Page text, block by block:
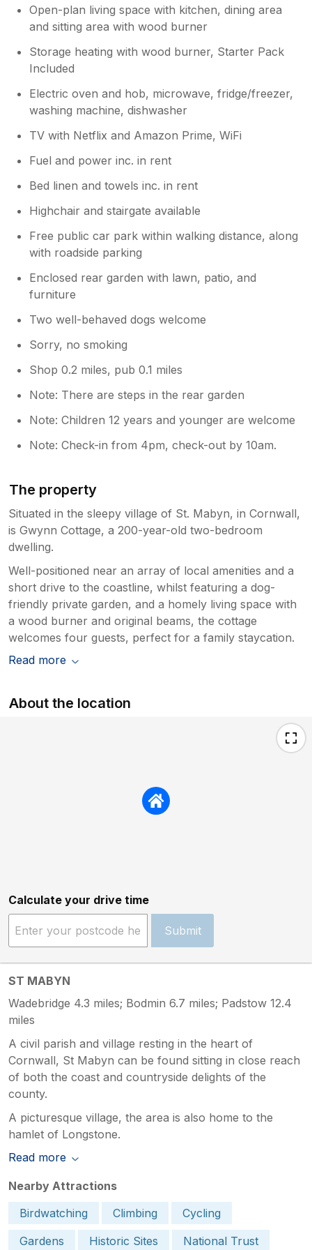
Owner Response:
Thank you so much for your amazing
feedback. We were very happy to hear
that you enjoyed your time at Gwynn. We
future.Bw, Louise and Paul
Open-plan living space with kitchen, dining area
and sitting area with wood burner
Storage heating with wood burner, Starter Pack
Included
Electric oven and hob, microwave, fridge/freezer,
washing machine, dishwasher
TV with Netflix and Amazon Prime, WiFi
Fuel and power inc. in rent
Bed linen and towels inc. in rent
Highchair and stairgate available
Free public car park within walking distance, along
with roadside parking
Enclosed rear garden with lawn, patio, and
furniture
Two well-behaved dogs welcome
Sorry, no smoking
Shop 0.2 miles, pub 0.1 miles
Note: There are steps in the rear garden
Note: Children 12 years and younger are welcome
Note: Check-in from 4pm, check-out by 10am.
The property
Situated in the sleepy village of St. Mabyn, in Cornwall,
is Gwynn Cottage, a 200-year-old two-bedroom
dwelling.
Well-positioned near an array of local amenities and a
short drive to the coastline, whilst featuring a dog-
friendly private garden, and a homely living space with
a wood burner and original beams, the cottage
welcomes four guests, perfect for a family staycation.
Read more
About the location
Calculate your drive time
Submit
ST MABYN
Wadebridge 4.3 miles; Bodmin 6.7 miles; Padstow 12.4
miles
A civil parish and village resting in the heart of
Cornwall, St Mabyn can be found sitting in close reach
of both the coast and countryside delights of the
county.
A picturesque village, the area is also home to the
hamlet of Longstone.
Read more
Nearby Attractions
Birdwatching
Climbing
Cycling
Gardens
Historic Sites
National Trust